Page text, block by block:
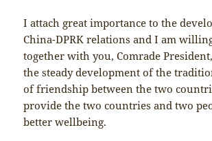
I attach great importance to the
China-DPRK relations and I am
together with you, Comrade
the steady development of the
of friendship between the two
provide the two countries and two
better wellbeing.